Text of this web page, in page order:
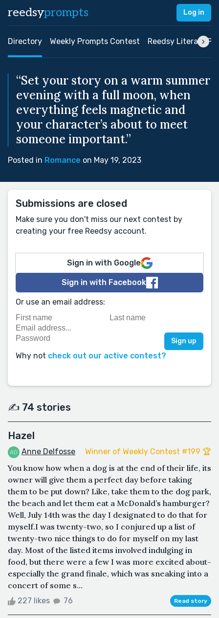
reedsyprompts Log in
Directory Weekly Prompts Contest Reedsy Literary
“Set your story on a warm summer
evening with a full moon, when
everything feels magnetic and
your character’s about to meet
someone important.”
Posted in Romance on May 19, 2023
Submissions are closed
Make sure you don't miss our next contest by
creating your free Reedsy account.
Sign in with Google
Sign in with Facebook
Or use an email address:
Why not check out our active contest?
✍️ 74 stories
Hazel
Anne Delfosse Winner of Weekly Contest #199 🏆
You know how when a dog is at the end of their life, its
owner will give them a perfect day before taking
them to be put down? Like, take them to the dog park,
the beach and let them eat a McDonald’s hamburger?
Well, July 14th was the day I designated to do that for
myself.I was twenty-two, so I conjured up a list of
twenty-two nice things to do for myself on my last
day. Most of the listed items involved indulging in
food, but there were a few I was more excited about-
especially the grand finale, which was sneaking into a
concert of some s...
227 likes 76 Read story